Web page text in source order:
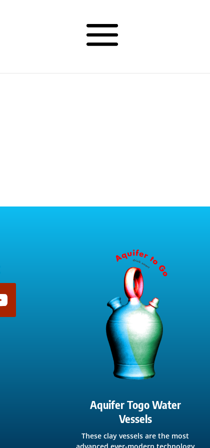
Aquifer Togo Water
Vessels
These clay vessels are the most